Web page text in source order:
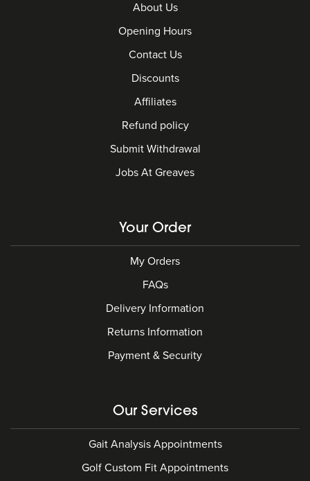
About Us
Opening Hours
Contact Us
Discounts
Affiliates
Refund policy
Submit Withdrawal
Jobs At Greaves
Your Order
My Orders
FAQs
Delivery Information
Returns Information
Payment & Security
Our Services
Gait Analysis Appointments
Golf Custom Fit Appointments